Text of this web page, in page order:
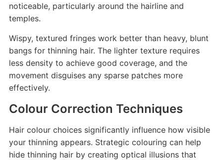
noticeable, particularly around the hairline and
temples.
Wispy, textured fringes work better than heavy, blunt
bangs for thinning hair. The lighter texture requires
less density to achieve good coverage, and the
movement disguises any sparse patches more
effectively.
Colour Correction Techniques
Hair colour choices significantly influence how visible
your thinning appears. Strategic colouring can help
hide thinning hair by creating optical illusions that